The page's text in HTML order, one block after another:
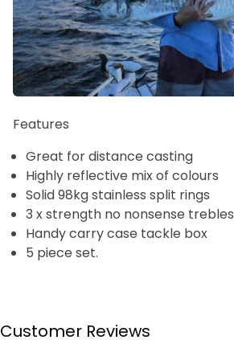
Features
Great for distance casting
Highly reflective mix of colours
Solid 98kg stainless split rings
3 x strength no nonsense trebles
Handy carry case tackle box
5 piece set.
Customer Reviews